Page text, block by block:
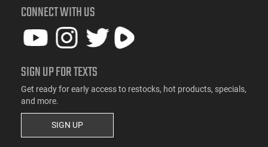
CONNECT WITH US
SIGN UP FOR TEXTS
Get ready for early access to restocks, hot products, specials,
and more.
SIGN UP